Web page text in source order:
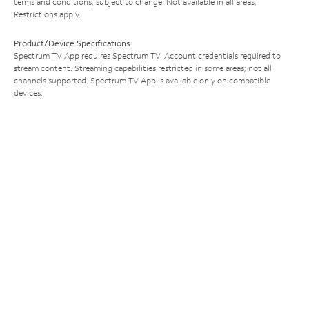
Restrictions apply.
Product/Device Specifications
Spectrum TV App requires Spectrum TV. Account credentials required to
stream content. Streaming capabilities restricted in some areas; not all
channels supported. Spectrum TV App is available only on compatible
devices.